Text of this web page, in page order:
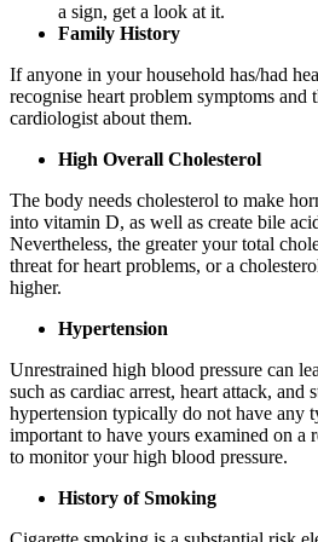
a sign, get a look at it.
Family History
If anyone in your household has/had
recognise heart problem symptoms
cardiologist about them.
High Overall Cholesterol
The body needs cholesterol to make
into vitamin D, as well as create bile
Nevertheless, the greater your total
threat for heart problems, or a
higher.
Hypertension
Unrestrained high blood pressure can
such as cardiac arrest, heart attack,
hypertension typically do not have any
important to have yours examined on a
to monitor your high blood pressure.
History of Smoking